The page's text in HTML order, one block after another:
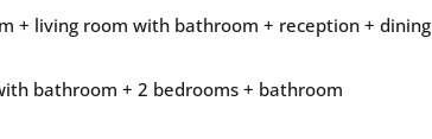
+ living room with bathroom + reception + dining
bathroom + 2 bedrooms + bathroom